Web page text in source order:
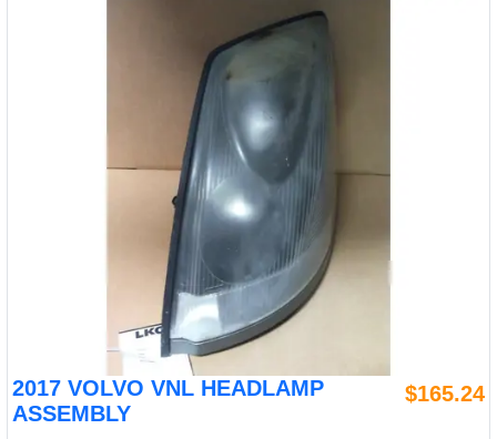
2017 VOLVO VNL HEADLAMP
ASSEMBLY
$165.24